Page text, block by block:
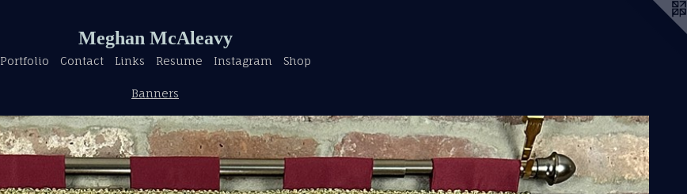
Meghan McAleavy
Portfolio Contact Links Resume Instagram Shop
Banners